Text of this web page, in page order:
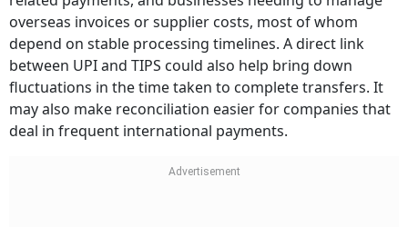
overseas invoices or supplier costs, most of whom
depend on stable processing timelines. A direct link
between UPI and TIPS could also help bring down
fluctuations in the time taken to complete transfers. It
may also make reconciliation easier for companies that
deal in frequent international payments.